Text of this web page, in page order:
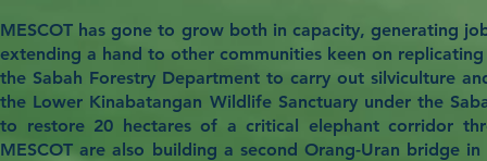
MESCOT has gone to grow both in capacity, generating
extending a hand to other communities keen on
the Sabah Forestry Department to carry out silviculture
the Lower Kinabatangan Wildlife Sanctuary under the
to restore 20 hectares of a critical elephant corridor
MESCOT are also building a second Orang-Uran bridge